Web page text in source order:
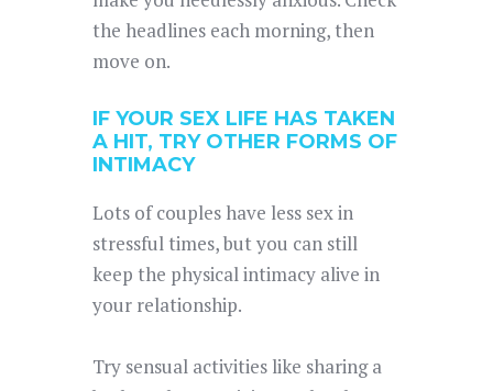
the headlines each morning, then
move on.
IF YOUR SEX LIFE HAS TAKEN
A HIT, TRY OTHER FORMS OF
INTIMACY
Lots of couples have less sex in
stressful times, but you can still
keep the physical intimacy alive in
your relationship.
Try sensual activities like sharing a